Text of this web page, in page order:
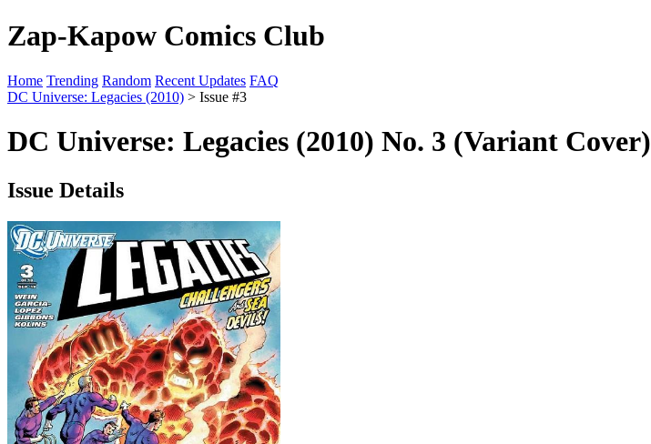
Zap-Kapow Comics Club
Home Trending Random Recent Updates FAQ
DC Universe: Legacies (2010) > Issue #3
DC Universe: Legacies (2010) No. 3 (Variant Cover)
Issue Details